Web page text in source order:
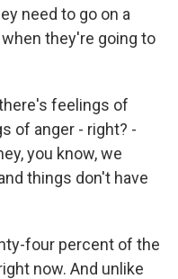
need to go on a
they're going to
there's feelings of
of anger - right? -
you know, we
things don't have
four percent of the
now. And unlike